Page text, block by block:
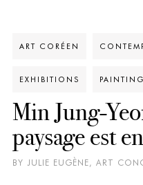
ART CORÉEN
EXHIBITIONS PAINTING
Min Jung-
paysage est
BY JULIE EUGÈNE, ART